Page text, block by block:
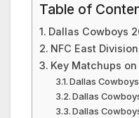
Table of
Dallas Cowboys
NFC East
Key Matchups
Dallas
Dallas
Dallas